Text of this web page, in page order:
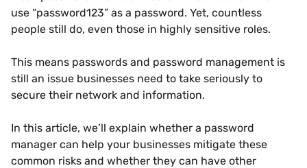
use “password123” as a password. Yet, countless
people still do, even those in highly sensitive roles.
This means passwords and password management is
still an issue businesses need to take seriously to
secure their network and information.
In this article, we’ll explain whether a password
manager can help your businesses mitigate these
common risks and whether they can have other